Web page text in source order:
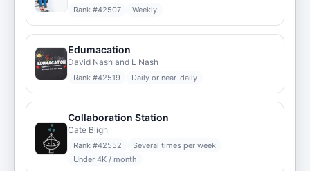
Rank #42507 Weekly
Edumacation
David Nash and L Nash
Rank #42519 Daily or near-daily
Collaboration Station
Cate Bligh
Rank #42552
Several times per week
Under 4K / month